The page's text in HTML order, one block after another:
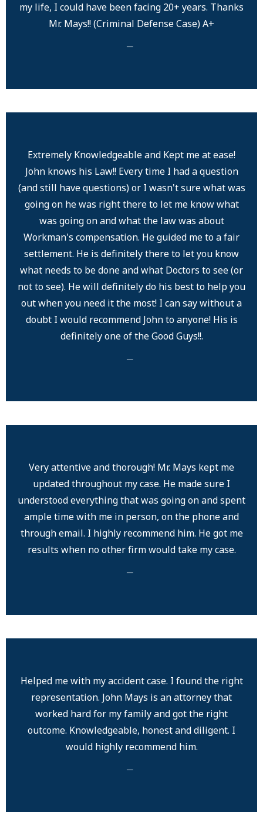
my life, I could have been facing 20+ years. Thanks
Mr. Mays!! (Criminal Defense Case) A+
─
Extremely Knowledgeable and Kept me at ease!
John knows his Law!! Every time I had a question
(and still have questions) or I wasn't sure what was
going on he was right there to let me know what
was going on and what the law was about
Workman's compensation. He guided me to a fair
settlement. He is definitely there to let you know
what needs to be done and what Doctors to see (or
not to see). He will definitely do his best to help you
out when you need it the most! I can say without a
doubt I would recommend John to anyone! His is
definitely one of the Good Guys!!.
─
Very attentive and thorough! Mr. Mays kept me
updated throughout my case. He made sure I
understood everything that was going on and spent
ample time with me in person, on the phone and
through email. I highly recommend him. He got me
results when no other firm would take my case.
─
Helped me with my accident case. I found the right
representation. John Mays is an attorney that
worked hard for my family and got the right
outcome. Knowledgeable, honest and diligent. I
would highly recommend him.
─